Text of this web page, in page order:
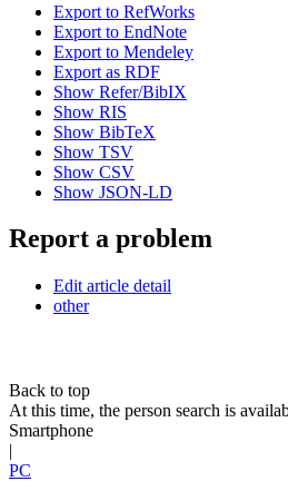
Export to RefWorks
Export to EndNote
Export to Mendeley
Export as RDF
Show Refer/BibIX
Show RIS
Show BibTeX
Show TSV
Show CSV
Show JSON-LD
Report a problem
Edit article detail
other
Back to top
At this time, the person search is
Smartphone
|
PC